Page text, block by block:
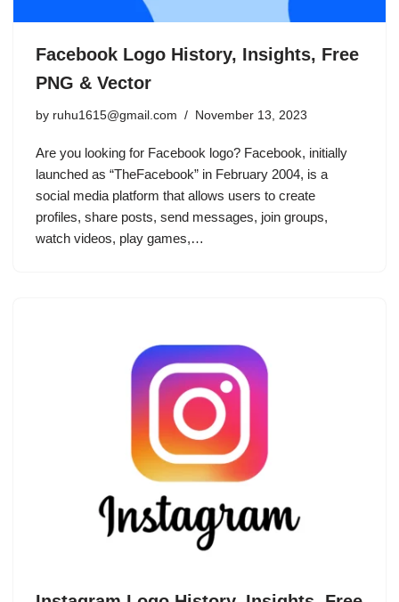
Facebook Logo History, Insights, Free
PNG & Vector
by ruhu1615@gmail.com November 13, 2023
Are you looking for Facebook logo? Facebook, initially
launched as “TheFacebook” in February 2004, is a
social media platform that allows users to create
profiles, share posts, send messages, join groups,
watch videos, play games,…